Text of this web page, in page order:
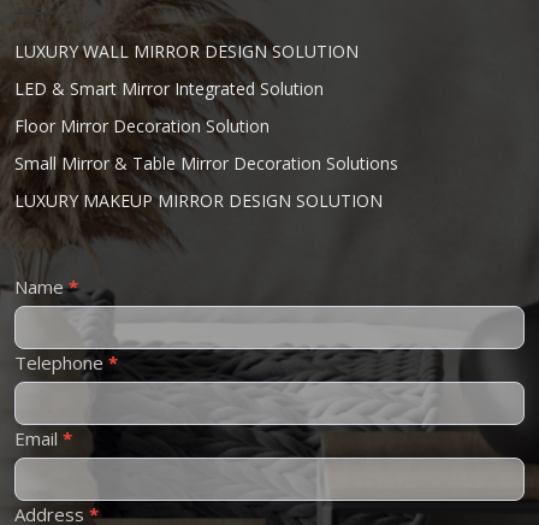
LUXURY WALL MIRROR DESIGN SOLUTION
LED & Smart Mirror Integrated Solution
Floor Mirror Decoration Solution
Small Mirror & Table Mirror Decoration Solutions
LUXURY MAKEUP MIRROR DESIGN SOLUTION
Contact
Name*
Telephone *
Email *
Address *